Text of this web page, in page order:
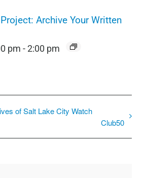
Archive Your Written
pm -2:00 pm
of Salt Lake City Watch
Club50